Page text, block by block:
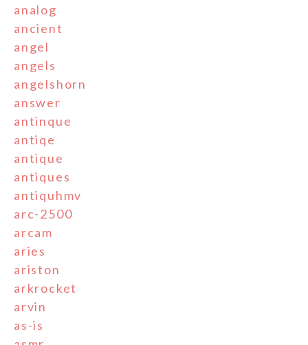
analog
ancient
angel
angels
angelshorn
answer
antinque
antiqe
antique
antiques
antiquhmv
arc-2500
arcam
aries
ariston
arkrocket
arvin
as-is